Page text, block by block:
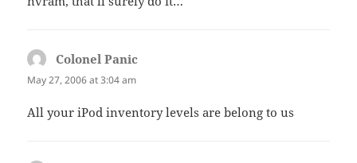
Colonel Panic
May 27, 2006 at 3:04 am
All your iPod inventory levels are belong to us